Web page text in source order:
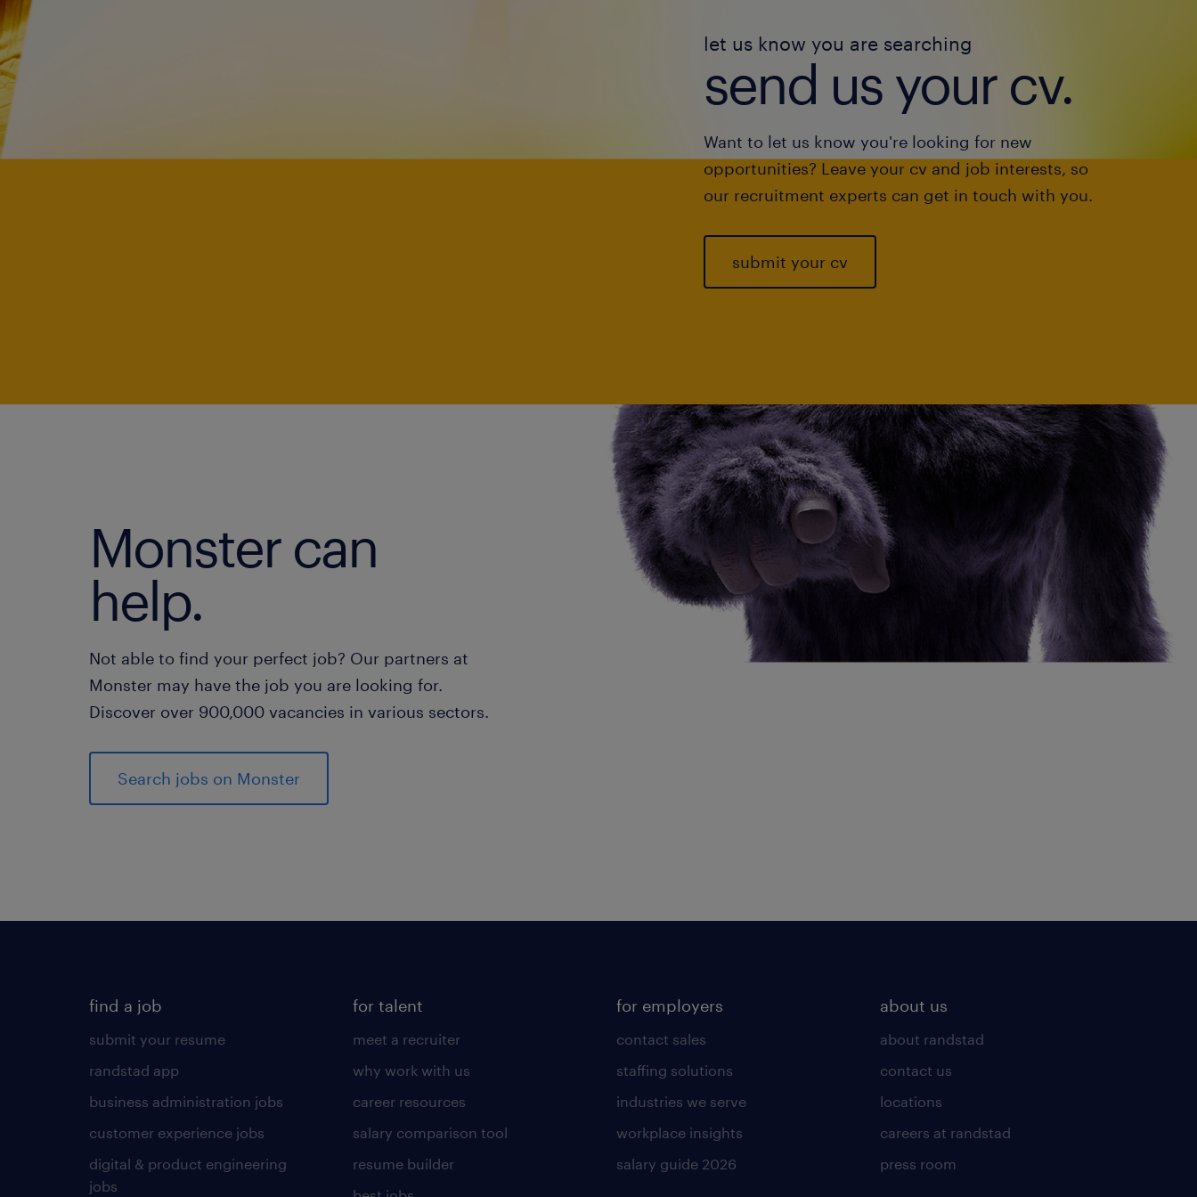
let us know you are searching
send us your cv.
Want to let us know you're looking for new
opportunities? Leave your cv and job interests, so
our recruitment experts can get in touch with you.
submit your cv
Monster can
help.
Not able to find your perfect job? Our partners at
Monster may have the job you are looking for.
Discover over 900,000 vacancies in various sectors.
Search jobs on Monster
find a job
submit your resume
randstad app
business administration jobs
customer experience jobs
digital & product engineering
jobs
for talent
meet a recruiter
why work with us
career resources
salary comparison tool
resume builder
for employers
contact sales
staffing solutions
industries we serve
workplace insights
salary guide 2026
about us
about randstad
contact us
locations
careers at randstad
press room